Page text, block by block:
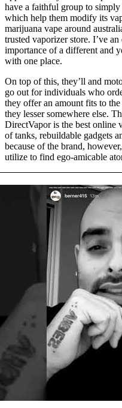
have a faithful group to
which help them modify its
marijuana vape around
trusted vaporizer store. I’ve
importance of a different and
with one place.
On top of this, they’ll and
go out for individuals who
they offer an amount fits to
they lesser somewhere else.
DirectVapor is the best online
of tanks, rebuildable gadgets
because of the brand,
utilize to find ego-amicable